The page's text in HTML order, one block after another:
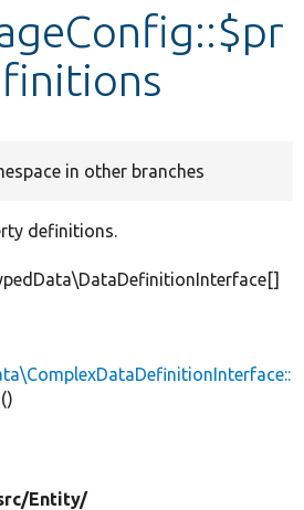
in other branches
definitions.
()
Entity/